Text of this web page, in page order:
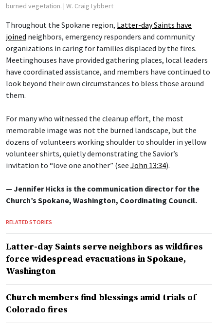
burned vegetation. | W. Craig Lybbert
Throughout the Spokane region, Latter-day Saints have
joined neighbors, emergency responders and community
organizations in caring for families displaced by the fires.
Meetinghouses have provided gathering places, local leaders
have coordinated assistance, and members have continued to
look beyond their own circumstances to bless those around
them.
For many who witnessed the cleanup effort, the most
memorable image was not the burned landscape, but the
dozens of volunteers working shoulder to shoulder in yellow
volunteer shirts, quietly demonstrating the Savior’s
invitation to “love one another” (see John 13:34).
— Jennifer Hicks is the communication director for the
Church’s Spokane, Washington, Coordinating Council.
RELATED STORIES
Latter-day Saints serve neighbors as wildfires
force widespread evacuations in Spokane,
Washington
Church members find blessings amid trials of
Colorado fires